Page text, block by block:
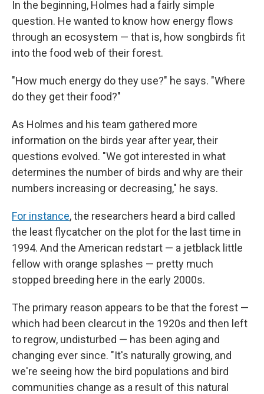
In the beginning, Holmes had a fairly simple
question. He wanted to know how energy flows
through an ecosystem — that is, how songbirds fit
into the food web of their forest.
"How much energy do they use?" he says. "Where
do they get their food?"
As Holmes and his team gathered more
information on the birds year after year, their
questions evolved. "We got interested in what
determines the number of birds and why are their
numbers increasing or decreasing," he says.
For instance, the researchers heard a bird called
the least flycatcher on the plot for the last time in
1994. And the American redstart — a jetblack little
fellow with orange splashes — pretty much
stopped breeding here in the early 2000s.
The primary reason appears to be that the forest —
which had been clearcut in the 1920s and then left
to regrow, undisturbed — has been aging and
changing ever since. "It's naturally growing, and
we're seeing how the bird populations and bird
communities change as a result of this natural